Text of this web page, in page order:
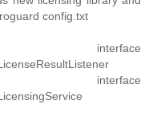
config.txt
interface
interface